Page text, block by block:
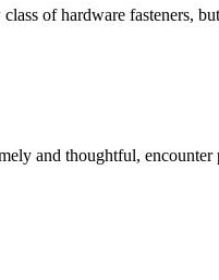
of hardware fasteners,
and thoughtful,